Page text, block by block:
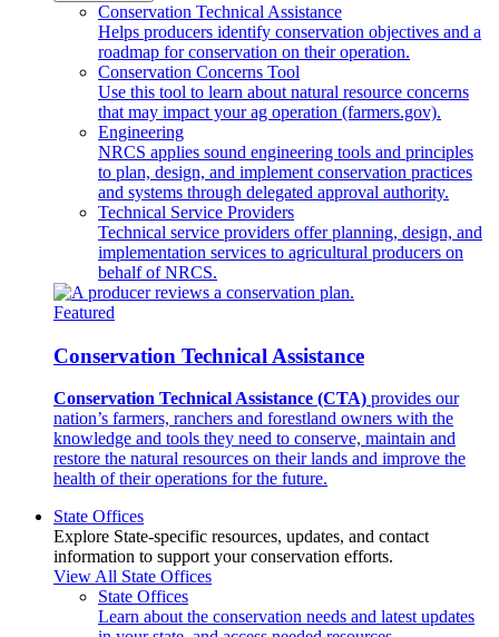
Conservation Technical Assistance
Helps producers identify conservation objectives and a
roadmap for conservation on their operation.
Conservation Concerns Tool
Use this tool to learn about natural resource concerns
that may impact your ag operation (farmers.gov).
Engineering
NRCS applies sound engineering tools and principles
to plan, design, and implement conservation practices
and systems through delegated approval authority.
Technical Service Providers
Technical service providers offer planning, design, and
implementation services to agricultural producers on
behalf of NRCS.
Featured
Conservation Technical Assistance
Conservation Technical Assistance (CTA) provides our
nation’s farmers, ranchers and forestland owners with the
knowledge and tools they need to conserve, maintain and
restore the natural resources on their lands and improve the
health of their operations for the future.
State Offices
Explore State-specific resources, updates, and contact
information to support your conservation efforts.
View All State Offices
State Offices
Learn about the conservation needs and latest updates